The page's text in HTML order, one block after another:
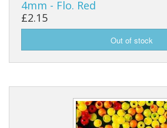
4mm - Flo. Red
£2.15